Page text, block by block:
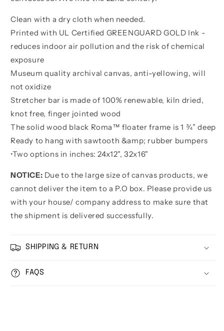
Clean with a dry cloth when needed.
Printed with UL Certified GREENGUARD GOLD Ink -
reduces indoor air pollution and the risk of chemical
exposure
Museum quality archival canvas, anti-yellowing, will
not oxidize
Stretcher bar is made of 100% renewable, kiln dried,
knot free, finger jointed wood
The solid wood black Roma™ floater frame is 1 ¾” deep
Ready to hang with sawtooth &amp; rubber bumpers
•Two options in inches: 24x12", 32x16"
NOTICE: Due to the large size of canvas products, we
cannot deliver the item to a P.O box. Please provide us
with your house/ company address to make sure that
the shipment is delivered successfully.
SHIPPING & RETURN
FAQS